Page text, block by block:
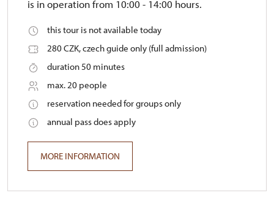
is in operation from 10:00 - 14:00 hours.
this tour is not available today
280 CZK, czech guide only (full admission)
duration 50 minutes
max. 20 people
reservation needed for groups only
annual pass does apply
MORE INFORMATION